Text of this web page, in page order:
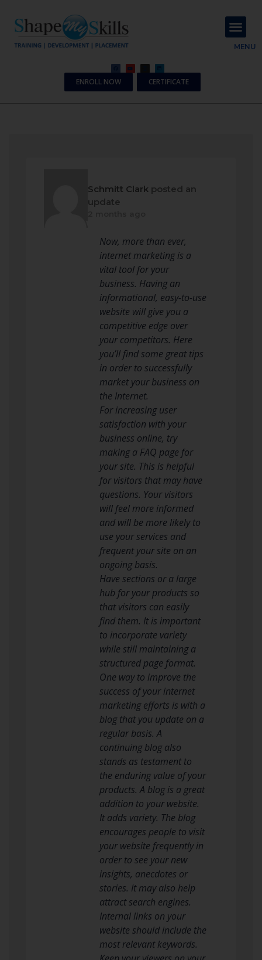
MENU
ENROLL NOW CERTIFICATE
Schmitt Clark posted an
update
Now, more than ever,
internet marketing is a
vital tool for your
business. Having an
informational, easy-to-use
website will give you a
competitive edge over
your competitors. Here
you’ll find some great tips
in order to successfully
market your business on
the Internet.
For increasing user
satisfaction with your
business online, try
making a FAQ page for
your site. This is helpful
for visitors that may have
questions. Your visitors
will feel more informed
and will be more likely to
use your services and
frequent your site on an
ongoing basis.
Have sections or a large
hub for your products so
that visitors can easily
find them. It is important
to incorporate variety
while still maintaining a
structured page format.
One way to improve the
success of your internet
marketing efforts is with a
blog that you update on a
regular basis. A
continuing blog also
stands as testament to
the enduring value of your
products. A blog is a great
addition to your website.
It adds variety. The blog
encourages people to visit
your website frequently in
order to see your new
insights, anecdotes or
stories. It may also help
attract search engines.
Internal links on your
website should include the
most relevant keywords.